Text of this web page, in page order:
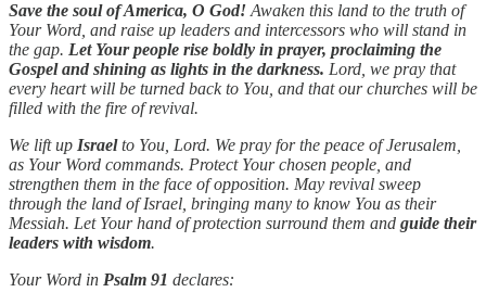
Save the soul of America, O God!Awaken this land to the truth of
Your Word, and raise up leaders and intercessors who will stand in
the gap. Let Your people rise boldly in prayer, proclaiming the
Gospel and shining as lights in the darkness. Lord, we pray that
every heart will be turned back to You, and that our churches will be
filled with the fire of revival.
We lift up Israelto You, Lord. We pray for the peace of Jerusalem,
as Your Word commands. Protect Your chosen people, and
strengthen them in the face of opposition. May revival sweep
through the land of Israel, bringing many to know You as their
Messiah. Let Your hand of protection surround them and guide their
leaders with wisdom.
Your Word in Psalm 91 declares: